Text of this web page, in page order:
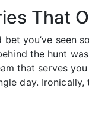
That
you’ve
the hunt
that serves
day.